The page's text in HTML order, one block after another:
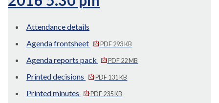
Attendance details
Agenda frontsheet
PDF 293 KB
Agenda reports pack PDF 22 MB
Printed decisions PDF 131 KB
Printed minutes PDF 235 KB